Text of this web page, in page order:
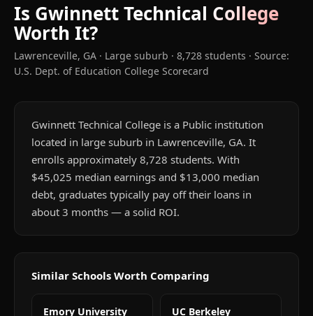
Is Gwinnett Technical College
Worth It?
Lawrenceville, GA · Large suburb · 8,728 students · Source:
U.S. Dept. of Education College Scorecard
Gwinnett Technical College is a Public institution
located in large suburb in Lawrenceville, GA. It
enrolls approximately 8,728 students. With
$45,025 median earnings and $13,000 median
debt, graduates typically pay off their loans in
about 3 months — a solid ROI.
Similar Schools Worth Comparing
Emory University UC Berkeley